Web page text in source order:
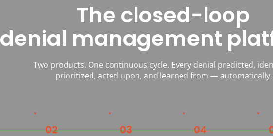
The closed-loop
denial management
Two products. One continuous cycle. Every denial predicted,
prioritized, acted upon, and learned from — automatically.
02 03 04